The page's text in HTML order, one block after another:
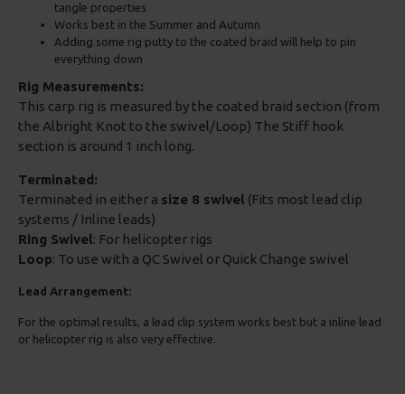
tangle properties
Works best in the Summer and Autumn
Adding some rig putty to the coated braid will help to pin
everything down
Rig Measurements:
This carp rig is measured by the coated braid section (from
the Albright Knot to the swivel/Loop) The Stiff hook
section is around 1 inch long.
Terminated:
Terminated in either a size 8 swivel (Fits most lead clip
systems / Inline leads)
Ring Swivel: For helicopter rigs
Loop: To use with a QC Swivel or Quick Change swivel
Lead Arrangement:
For the optimal results, a lead clip system works best but a inline lead
or helicopter rig is also very effective.